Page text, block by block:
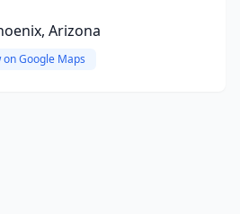
Arizona
on Google Maps